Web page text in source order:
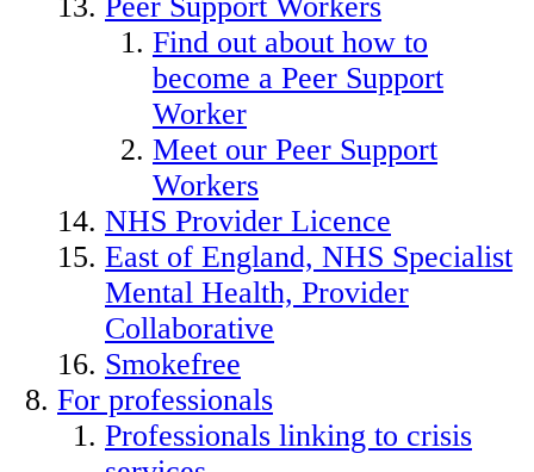
Find out about how to
become a Peer Support
Worker
Meet our Peer Support
Workers
NHS Provider Licence
East of England, NHS Specialist
Mental Health, Provider
Collaborative
Smokefree
For professionals
Professionals linking to crisis